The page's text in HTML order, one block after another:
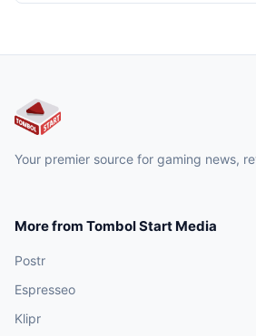
Your premier source for gaming news,
More from Tombol Start Media
Postr
Espresseo
Klipr